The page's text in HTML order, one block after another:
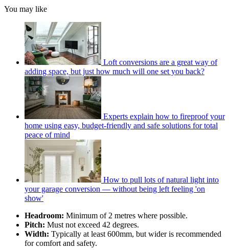
You may like
Loft conversions are a great way of
adding space, but just how much will one set you back?
Experts explain how to fireproof your
home using easy, budget-friendly and safe solutions for total
peace of mind
How to pull lots of natural light into
your garage conversion — without being left feeling 'on
show'
Headroom: Minimum of 2 metres where possible.
Pitch: Must not exceed 42 degrees.
Width: Typically at least 600mm, but wider is recommended
for comfort and safety.